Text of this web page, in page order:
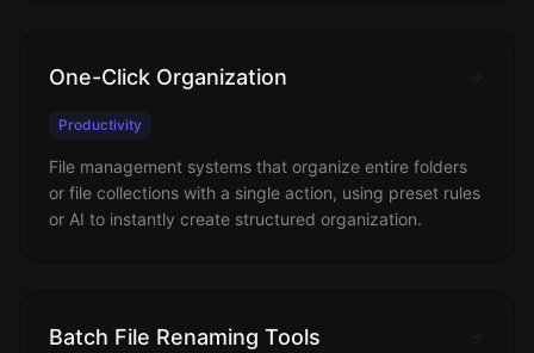
One-Click Organization
Productivity
File management systems that organize entire folders
or file collections with a single action, using preset rules
or AI to instantly create structured organization.
Batch File Renaming Tools